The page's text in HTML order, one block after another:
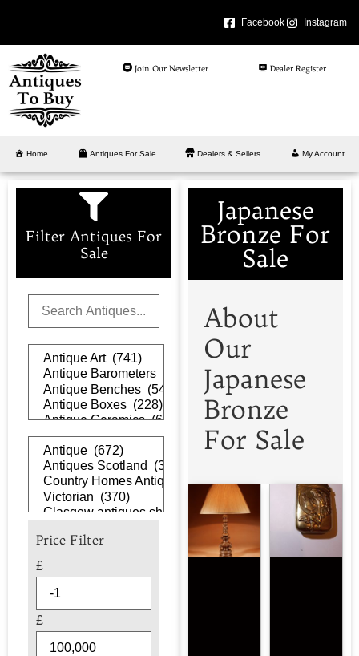
Facebook Instagram
Join Our Newsletter Dealer Register
Home Antiques For Sale Dealers & Sellers My Account
Filter Antiques For
Sale
Price Filter
£
£
Japanese
Bronze For
Sale
About
Our
Japanese
Bronze
For Sale